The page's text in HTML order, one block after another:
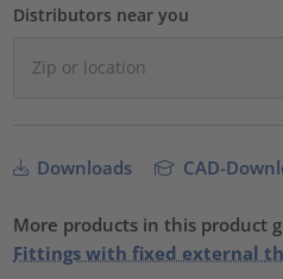
Distributors near you
Downloads CAD-
More products in this product
Fittings with fixed external